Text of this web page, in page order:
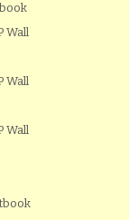
Wall
Wall
Wall